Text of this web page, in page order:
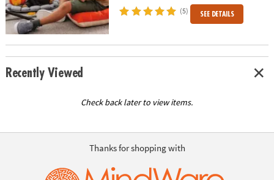
(5) SEE DETAILS
Recently Viewed
Check back later to view items.
Thanks for shopping with